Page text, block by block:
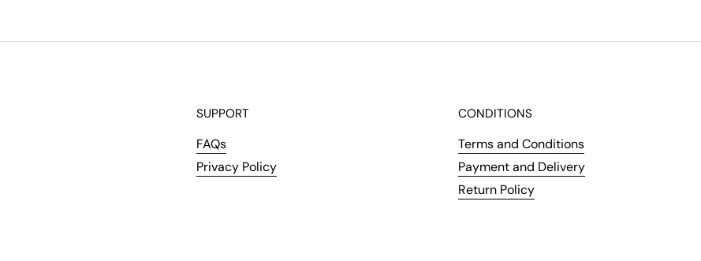
SUPPORT
FAQs
Privacy Policy
CONDITIONS
Terms and Conditions
Payment and Delivery
Return Policy